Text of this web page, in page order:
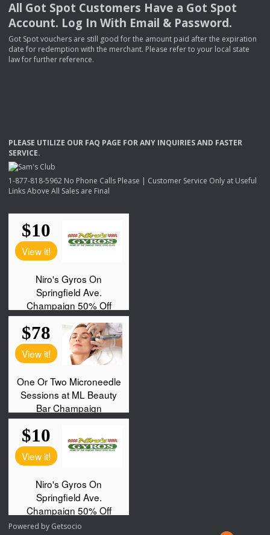
All Got Spot Customers Have a Got Spot
Account. Log In With Email & Password.
Got Spot vouchers are still good for the amount paid after the expiration
date for redemption with the merchant. Please refer to your local state
law for further reference.
PLEASE UTILIZE OUR FAQ PAGE FORANY INQUIRIESAND FASTER
SERVICE.
1-877-818-5962 No Phone Calls Please | Customer Service Only at Useful
Links Above All Sales are Final
Powered by Getsocio